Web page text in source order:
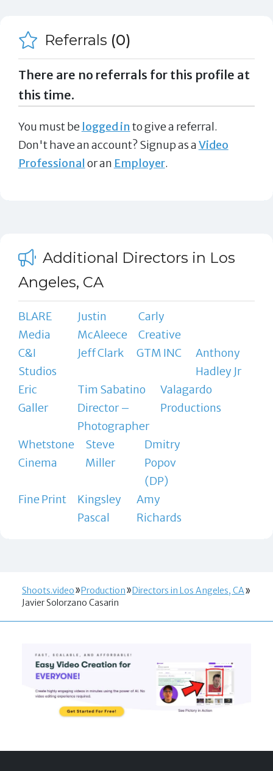
Referrals (0)
There are no referrals for this profile at
this time.
You must be logged in to give a referral.
Don't have an account? Signup as aVideo
Professional or an Employer.
Additional Directors in Los
Angeles, CA
BLARE
Media
Justin
McAleece
Carly
Creative
C&I
Studios
Jeff Clark GTM INC
Anthony
Hadley Jr
Eric
Galler
Tim Sabatino
Director –
Photographer
Valagardo
Productions
Whetstone
Cinema
Steve
Miller
Dmitry
Popov
(DP)
Fine Print
Kingsley
Pascal
Amy
Richards
Shoots.video Production
Directors in Los Angeles, CA
Javier Solorzano Casarin